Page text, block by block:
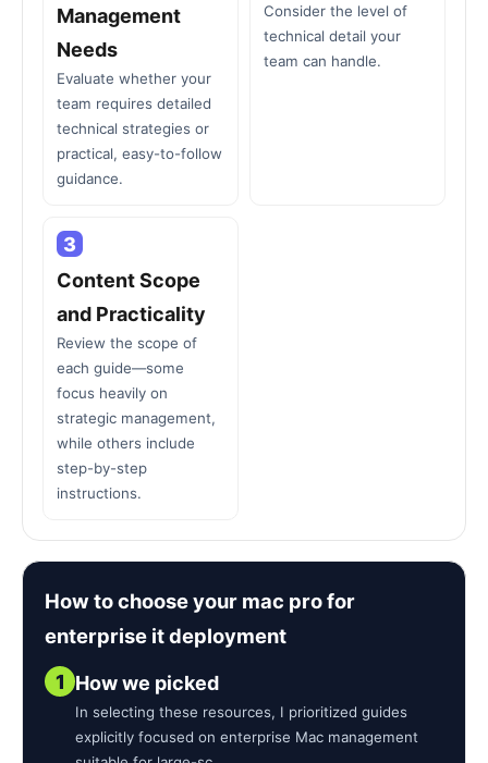
Management
Needs
Evaluate whether your
team requires detailed
technical strategies or
practical, easy-to-follow
guidance.
Consider the level of
technical detail your
team can handle.
3
Content Scope
and Practicality
Review the scope of
each guide—some
focus heavily on
strategic management,
while others include
step-by-step
instructions.
How to choose your mac pro for
enterprise it deployment
1 How we picked
In selecting these resources, I prioritized guides
explicitly focused on enterprise Mac management